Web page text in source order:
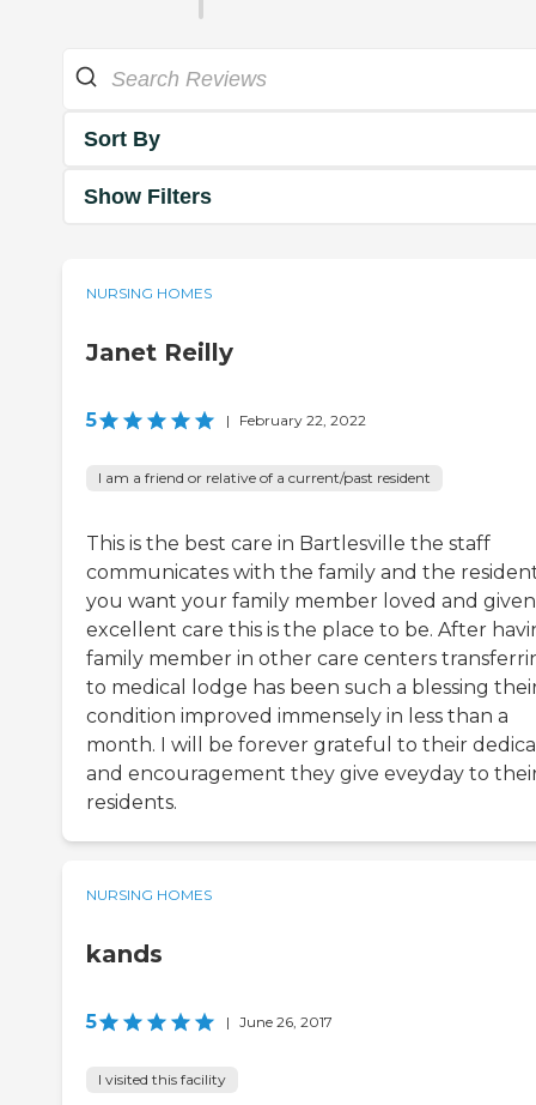
Sort By
Show Filters
NURSING HOMES
Janet Reilly
5 | February 22, 2022
I am a friend or relative of a current/past resident
This is the best care in Bartlesville the staff
communicates with the family and the
you want your family member loved and given
excellent care this is the place to be. After
family member in other care centers
to medical lodge has been such a blessing
condition improved immensely in less than a
month. I will be forever grateful to their
and encouragement they give eveyday to
residents.
NURSING HOMES
kands
5 | June 26, 2017
I visited this facility